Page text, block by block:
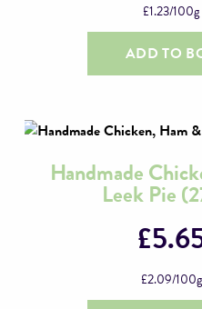
£1.23/100g
ADD TO
Handmade
Leek Pie
£
£2.09/100g